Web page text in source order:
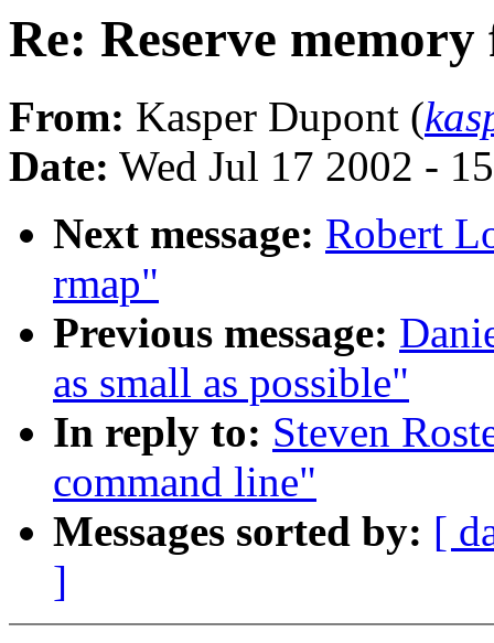
Re: Reserve
From: Kasper Dupont (
Date: Wed Jul 17 2002 -
Next message: Robert
rmap"
Previous message:
as small as possible"
In reply to: Steven
command line"
Messages sorted by: [
]